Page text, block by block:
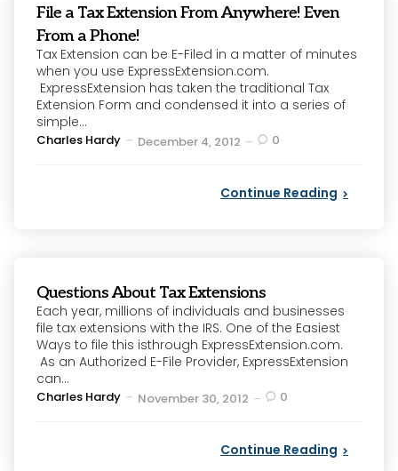
File a Tax Extension From Anywhere! Even
From a Phone!
Tax Extension can be E-Filed in a matter of minutes
when you use ExpressExtension.com.
ExpressExtension has taken the traditional Tax
Extension Form and condensed it into a series of
simple...
Posted
Charles Hardy December 4, 2012 0
Continue Reading
Questions About Tax Extensions
Each year, millions of individuals and businesses
file tax extensions with the IRS. One of the Easiest
Ways to file this isthrough ExpressExtension.com.
As an Authorized E-File Provider, ExpressExtension
can...
Posted
Charles Hardy November 30, 2012 0
Continue Reading